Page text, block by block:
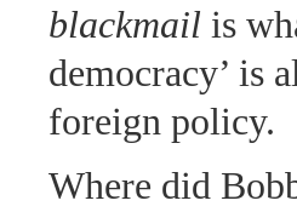
blackmail is
democracy’ is
foreign policy.
Where did